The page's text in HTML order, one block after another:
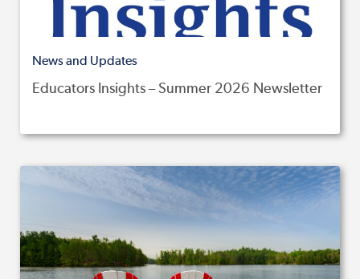
News and Updates
Educators Insights – Summer 2026 Newsletter